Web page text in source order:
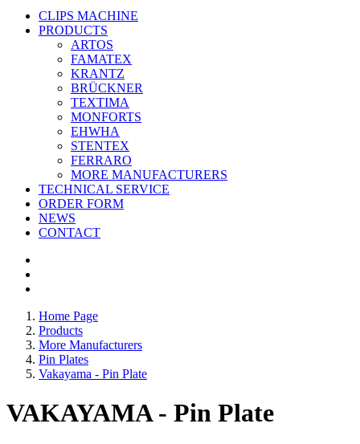
CLIPS MACHINE
PRODUCTS
ARTOS
FAMATEX
KRANTZ
BRÜCKNER
TEXTIMA
MONFORTS
EHWHA
STENTEX
FERRARO
MORE MANUFACTURERS
TECHNICAL SERVICE
ORDER FORM
NEWS
CONTACT
Home Page
Products
More Manufacturers
Pin Plates
Vakayama - Pin Plate
VAKAYAMA - Pin Plate